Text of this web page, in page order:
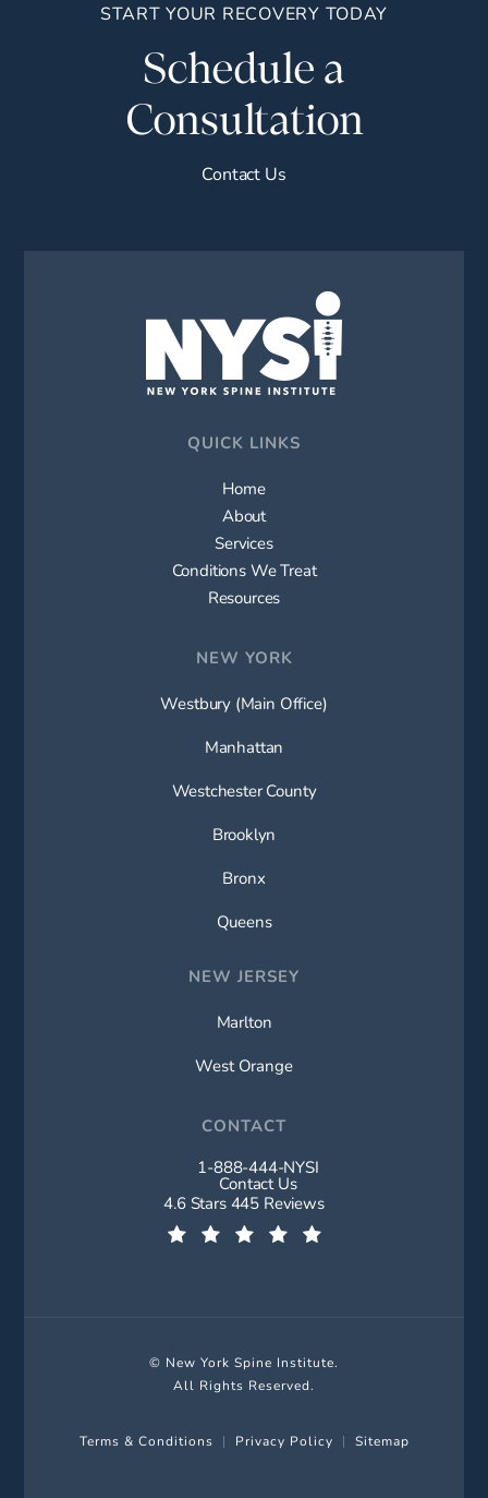
START YOUR RECOVERY TODAY
Schedule a
Consultation
Contact Us
QUICK LINKS
Home
About
Services
Conditions We Treat
Resources
NEW YORK
Westbury (Main Office)
Manhattan
Westchester County
Brooklyn
Bronx
Queens
NEW JERSEY
Marlton
West Orange
CONTACT
Call New York Spine Institute on
1-888-444-NYSI
Contact Us
New York Spine Institute reviews:
4.6 Stars 445 Reviews
© New York Spine Institute.
All Rights Reserved.
Terms & Conditions Privacy Policy Sitemap